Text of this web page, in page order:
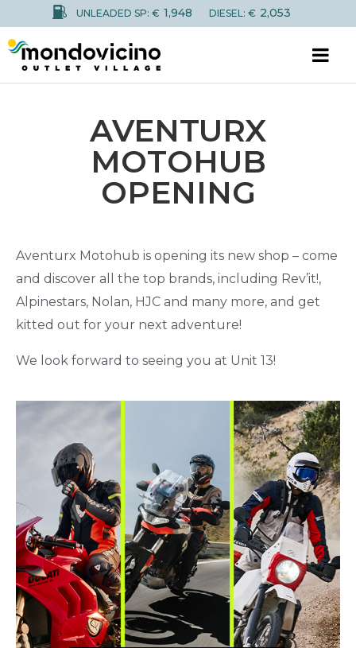
UNLEADED SP: € 1,948 DIESEL: € 2,053
AVENTURX
MOTOHUB
OPENING
Aventurx Motohub is opening its new shop – come
and discover all the top brands, including Rev’it!,
Alpinestars, Nolan, HJC and many more, and get
kitted out for your next adventure!
We look forward to seeing you at Unit 13!